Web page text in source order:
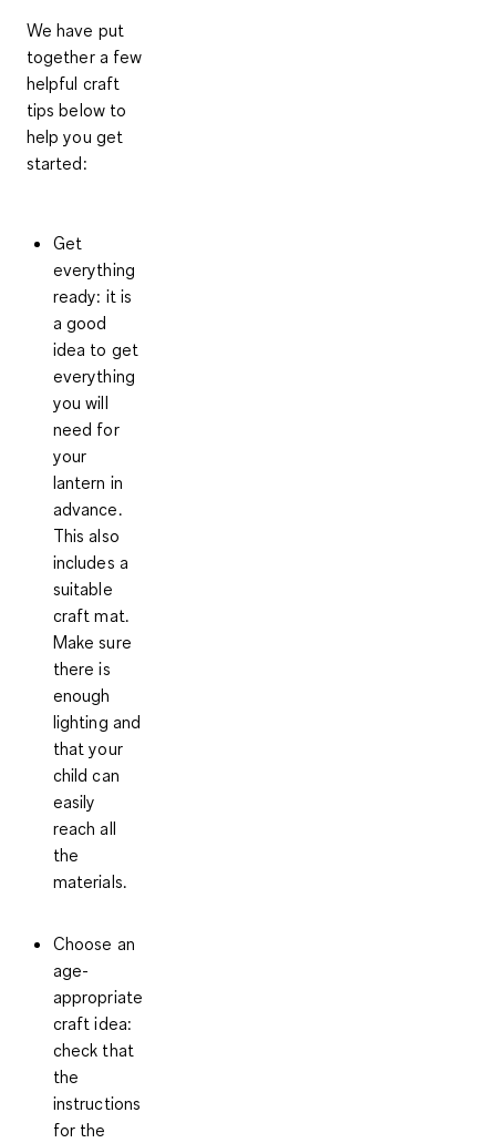
We have put
together a few
helpful craft
tips below to
help you get
started:
Get
everything
ready: it is
a good
idea to get
everything
you will
need for
your
lantern in
advance.
This also
includes a
suitable
craft mat.
Make sure
there is
enough
lighting and
that your
child can
easily
reach all
the
materials.
Choose an
age-
appropriate
craft idea:
check that
the
instructions
for the